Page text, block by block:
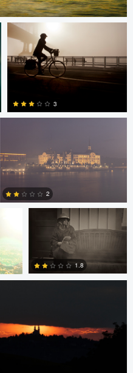
0
3
Nikita Aksyonov
2
0
David Bolender
0
1.8